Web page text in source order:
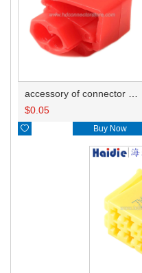
$0.05
 Buy Now